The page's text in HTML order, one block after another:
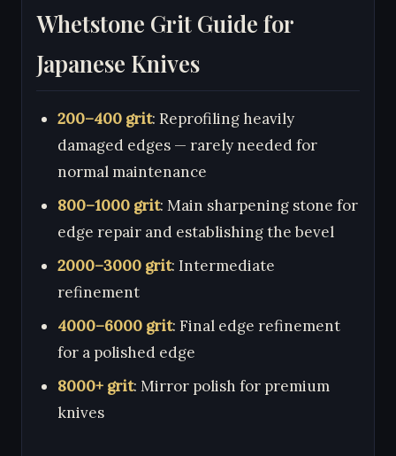
Whetstone Grit Guide for
Japanese Knives
200–400 grit: Reprofiling heavily
damaged edges — rarely needed for
normal maintenance
800–1000 grit: Main sharpening stone for
edge repair and establishing the bevel
2000–3000 grit: Intermediate
refinement
4000–6000 grit: Final edge refinement
for a polished edge
8000+ grit: Mirror polish for premium
knives